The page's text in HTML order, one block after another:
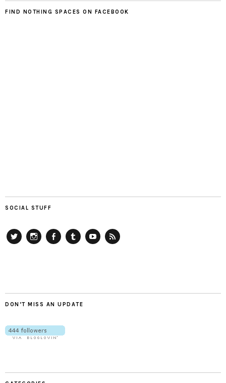
FIND NOTHING SPACES ON FACEBOOK
SOCIAL STUFF
DON’T MISS AN UPDATE